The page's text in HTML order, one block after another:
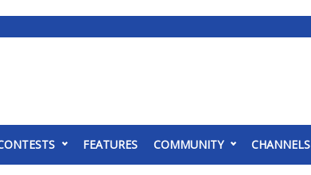
FEATURES COMMUNITY CHANNELS